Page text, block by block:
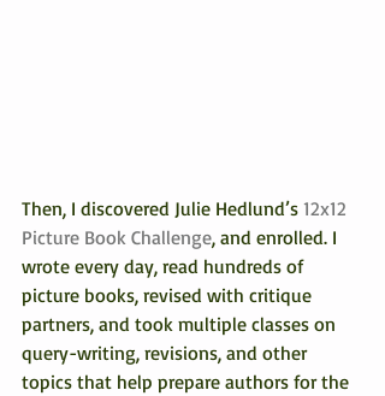
Then, I discovered Julie Hedlund’s 12x12
Picture Book Challenge, and enrolled. I
wrote every day, read hundreds of
picture books, revised with critique
partners, and took multiple classes on
query-writing, revisions, and other
topics that help prepare authors for the